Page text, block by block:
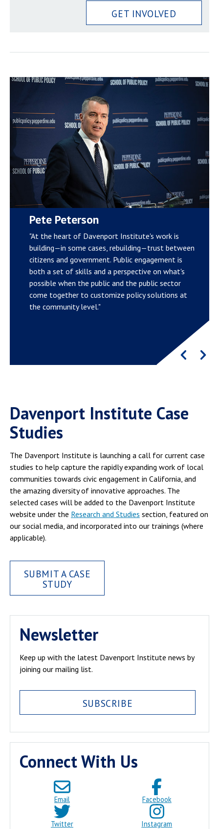
GET INVOLVED
Pete Peterson
"At the heart of Davenport Institute's work is
building—in some cases, rebuilding—trust between
citizens and government. Public engagement is
both a set of skills and a perspective on what's
possible when the public and the public sector
come together to customize policy solutions at
the community level."
Davenport Institute Case
Studies
The Davenport Institute is launching a call for current case
studies to help capture the rapidly expanding work of local
communities towards civic engagement in California, and
the amazing diversity of innovative approaches. The
selected cases will be added to the Davenport Institute
website under the Research and Studies section, featured on
our social media, and incorporated into our trainings (where
applicable).
SUBMIT A CASE
STUDY
Newsletter
Keep up with the latest Davenport Institute news by
joining our mailing list.
SUBSCRIBE
Connect With Us
Email Facebook
Twitter Instagram